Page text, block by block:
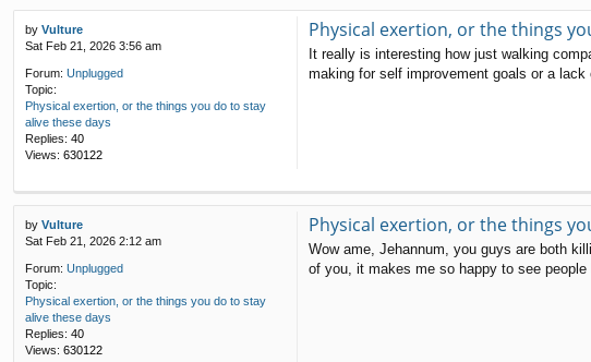
by Vulture
Sat Feb 21, 2026 3:56 am
Forum: Unplugged
Topic:
Physical exertion, or the things you do to stay
alive these days
Replies: 40
Views: 630122
Physical exertion, or the things
It really is interesting how just walking
making for self improvement goals or a
by Vulture
Sat Feb 21, 2026 2:12 am
Forum: Unplugged
Topic:
Physical exertion, or the things you do to stay
alive these days
Replies: 40
Views: 630122
Physical exertion, or the things
Wow ame, Jehannum, you guys are both
of you, it makes me so happy to see